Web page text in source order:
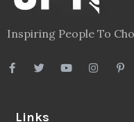
Inspiring People To
Links